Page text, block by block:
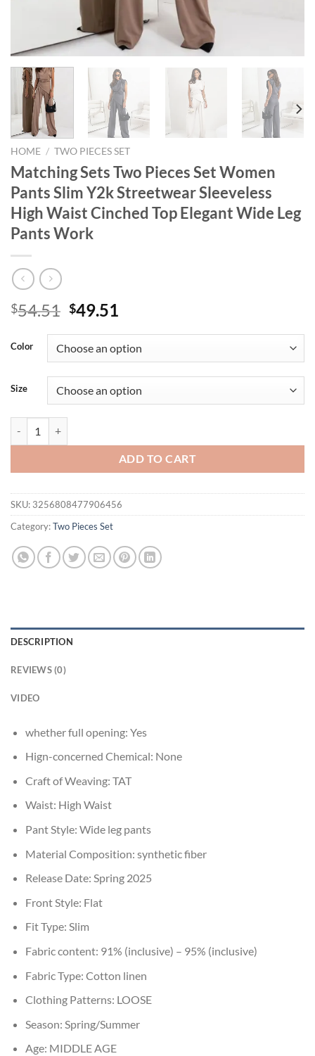
HOME / TWO PIECES SET
Matching Sets Two Pieces Set Women
Pants Slim Y2k Streetwear Sleeveless
High Waist Cinched Top Elegant Wide Leg
Pants Work
$54.51 Original
was:
$54.51.
$49.51
is:
$49.51.
Color
Size
ADD TO CART
SKU: 3256808477906456
Category:Two Pieces Set
DESCRIPTION
REVIEWS (0)
VIDEO
whether full opening: Yes
Hign-concerned Chemical: None
Craft of Weaving: TAT
Waist: High Waist
Pant Style: Wide leg pants
Material Composition: synthetic fiber
Release Date: Spring 2025
Front Style: Flat
Fit Type: Slim
Fabric content: 91% (inclusive) – 95% (inclusive)
Fabric Type: Cotton linen
Clothing Patterns: LOOSE
Season: Spring/Summer
Age: MIDDLE AGE